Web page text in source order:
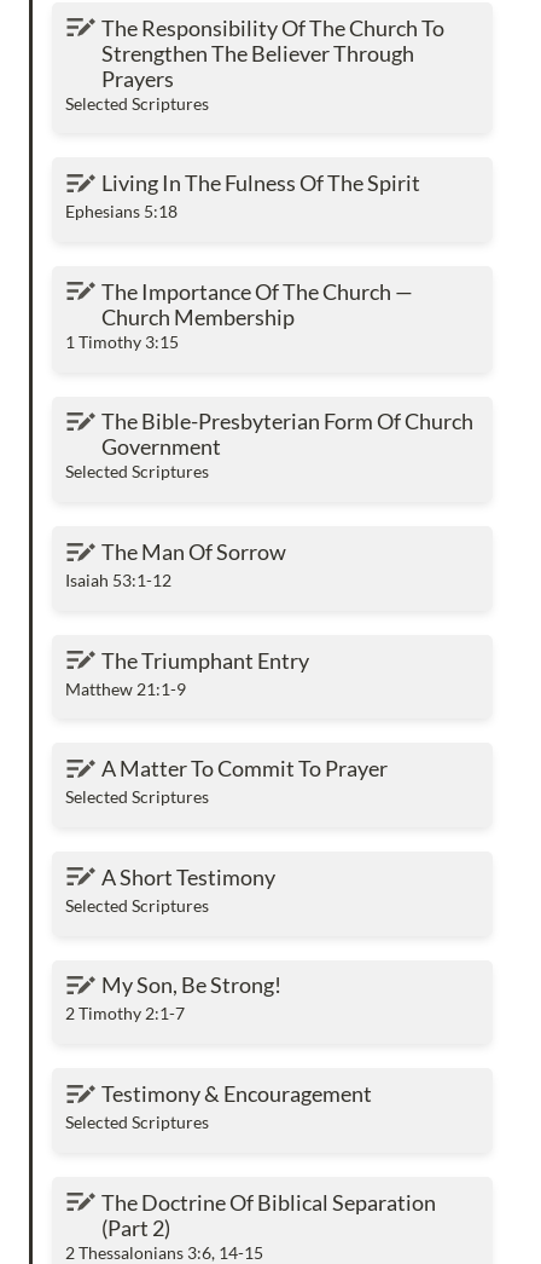
The Responsibility Of The Church To
Strengthen The Believer Through Prayers
The Responsibility Of The Church To
Strengthen The Believer Through
Prayers
Selected Scriptures
Living In The Fulness Of The Spirit
Living In The Fulness Of The Spirit
Ephesians 5:18
The Importance Of The Church — Church
Membership
The Importance Of The Church —
Church Membership
1 Timothy 3:15
The Bible-Presbyterian Form Of Church
Government
The Bible-Presbyterian Form Of Church
Government
Selected Scriptures
The Man Of Sorrow
The Man Of Sorrow
Isaiah 53:1-12
The Triumphant Entry
The Triumphant Entry
Matthew 21:1-9
A Matter To Commit To Prayer
A Matter To Commit To Prayer
Selected Scriptures
A Short Testimony
A Short Testimony
Selected Scriptures
My Son, Be Strong!
My Son, Be Strong!
2 Timothy 2:1-7
Testimony & Encouragement
Testimony & Encouragement
Selected Scriptures
The Doctrine Of Biblical Separation (Part 2)
The Doctrine Of Biblical Separation
(Part 2)
2 Thessalonians 3:6, 14-15